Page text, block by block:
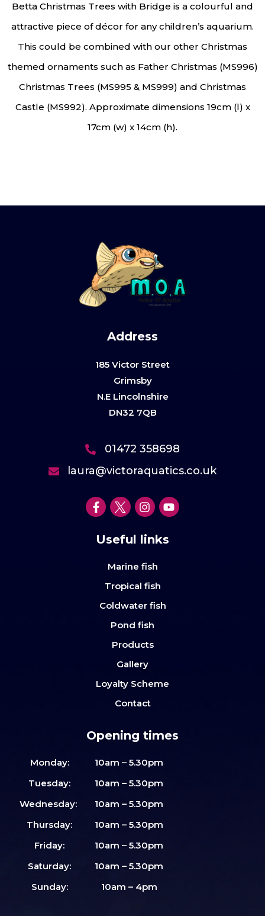
Betta Christmas Trees with Bridge is a colourful and
attractive piece of décor for any children’s aquarium.
This could be combined with our other Christmas
themed ornaments such as Father Christmas (MS996)
Christmas Trees (MS995 & MS999) and Christmas
Castle (MS992). Approximate dimensions 19cm (l) x
17cm (w) x 14cm (h).
Address
185 Victor Street
Grimsby
N.E Lincolnshire
DN32 7QB
01472 358698
laura@victoraquatics.co.uk
Useful links
Marine fish
Tropical fish
Coldwater fish
Pond fish
Products
Gallery
Loyalty Scheme
Contact
Opening times
Monday:
10am – 5.30pm
Tuesday:
10am – 5.30pm
Wednesday:
10am – 5.30pm
Thursday:
10am – 5.30pm
Friday:
10am – 5.30pm
Saturday:
10am – 5.30pm
Sunday:
10am – 4pm